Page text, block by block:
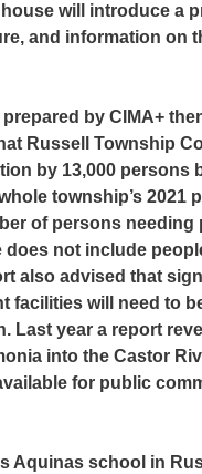
will introduce a
and information on
by CIMA+
Russell Township
by 13,000 persons
township’s 2021
of persons
does not include
also advised that
facilities will need to
Last year a report
into the Castor
for public
Aquinas school in